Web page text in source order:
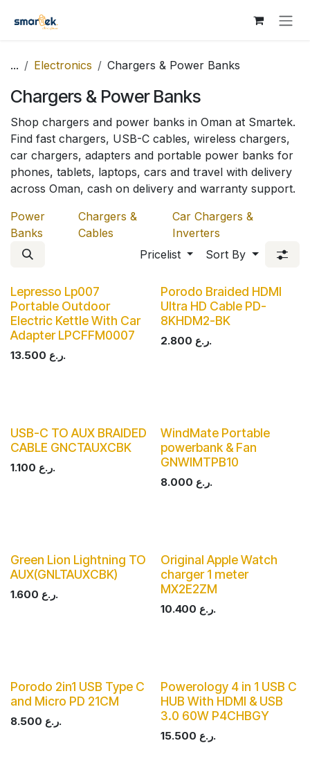
... Electronics Chargers & Power Banks
Chargers & Power Banks
Shop chargers and power banks in Oman at Smartek.
Find fast chargers, USB-C cables, wireless chargers,
car chargers, adapters and portable power banks for
phones, tablets, laptops, cars and travel with delivery
across Oman, cash on delivery and warranty support.
Power
Banks
Chargers &
Cables
Car Chargers &
Inverters
Pricelist
Sort By
Lepresso Lp007
Portable Outdoor
Electric Kettle With Car
Adapter LPCFFM0007
13.500 ر.ع.
Porodo Braided HDMI
Ultra HD Cable PD-
8KHDM2-BK
2.800 ر.ع.
USB-C TO AUX BRAIDED
CABLE GNCTAUXCBK
1.100 ر.ع.
WindMate Portable
powerbank & Fan
GNWIMTPB10
8.000 ر.ع.
Green Lion Lightning TO
AUX(GNLTAUXCBK)
1.600 ر.ع.
Original Apple Watch
charger 1 meter
MX2E2ZM
10.400 ر.ع.
Porodo 2in1 USB Type C
and Micro PD 21CM
8.500 ر.ع.
Powerology 4 in 1 USB C
HUB With HDMI & USB
3.0 60W P4CHBGY
15.500 ر.ع.